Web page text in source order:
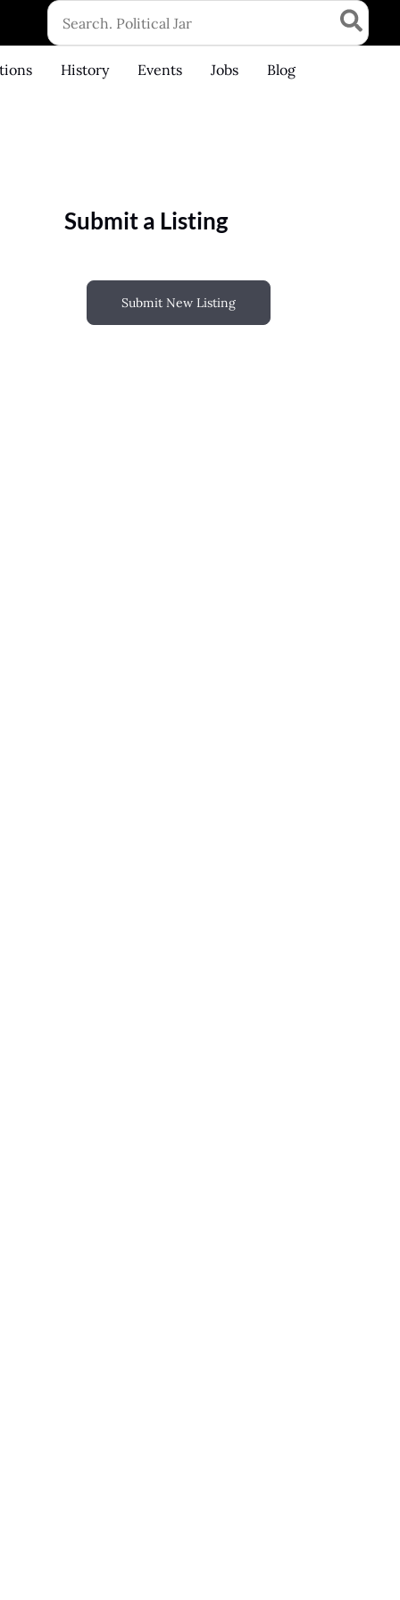
Search
for:
History Events Jobs Blog
Submit a Listing
Submit New Listing